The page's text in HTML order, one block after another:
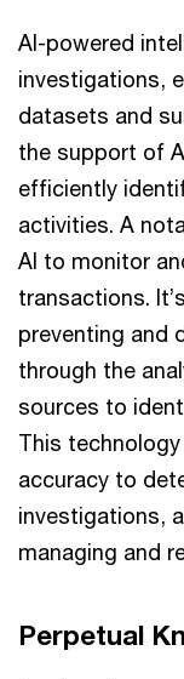
AI-powered
investigations,
datasets and
the support of
efficiently
activities. A
AI to monitor
transactions.
preventing and
through the
sources to
This
accuracy to
investigations,
managing and
Perpetual